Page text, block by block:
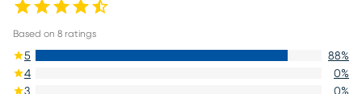
Based on 8 ratings
5 88%
4
0%